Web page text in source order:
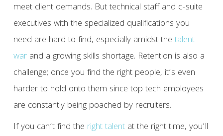
meet client demands. But technical staff and c-suite
executives with the specialized qualifications you
need are hard to find, especially amidst the talent
warand a growing skills shortage. Retention is also a
challenge; once you find the right people, it’s even
harder to hold onto them since top tech employees
are constantly being poached by recruiters.
If you can’t find the right talentat the right time, you’ll